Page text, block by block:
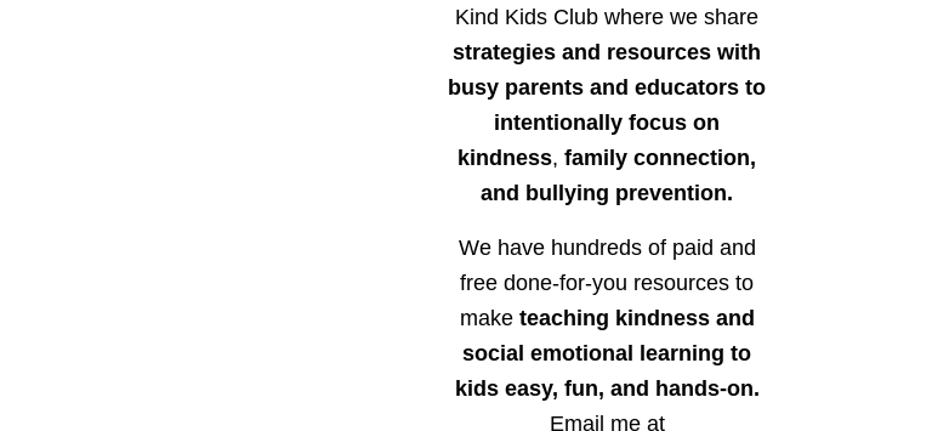
Kind Kids Club where we share
strategies and resources with
busy parents and educators to
intentionally focus on
kindness, family connection,
and bullying prevention.
We have hundreds of paid and
free done-for-you resources to
make teaching kindness and
social emotional learning to
kids easy, fun, and hands-on.
Email me at